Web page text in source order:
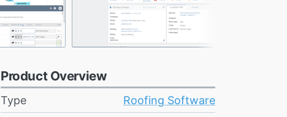
Product Overview
Type
Roofing Software